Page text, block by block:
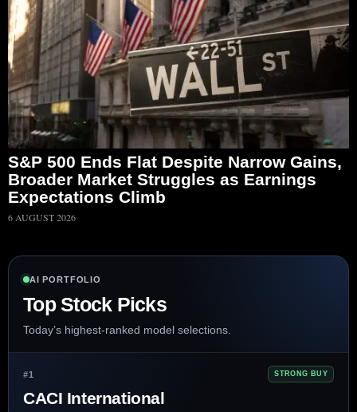
S&P 500 Ends Flat Despite Narrow Gains,
Broader Market Struggles as Earnings
Expectations Climb
6 AUGUST 2026
AI PORTFOLIO
Top Stock Picks
Today’s highest-ranked model selections.
#1 STRONG BUY
CACI International